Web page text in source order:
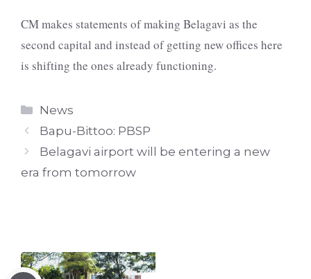
CM makes statements of making Belagavi as the
second capital and instead of getting new offices here
is shifting the ones already functioning.
Categories
News
Bapu-Bittoo: PBSP
Belagavi airport will be entering a new
era from tomorrow